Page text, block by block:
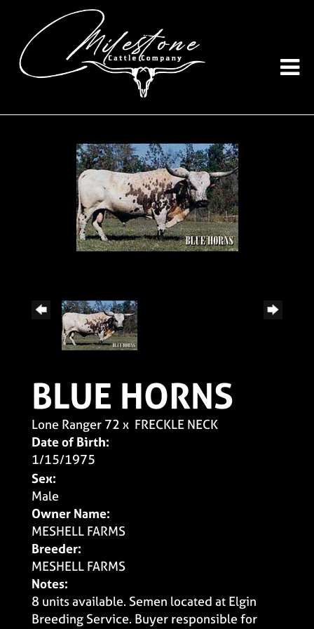
BLUE HORNS
Lone Ranger 72 x FRECKLE NECK
Date of Birth:
1/15/1975
Sex:
Male
Owner Name:
MESHELL FARMS
Breeder:
MESHELL FARMS
Notes:
8 units available. Semen located at Elgin
Breeding Service. Buyer responsible for